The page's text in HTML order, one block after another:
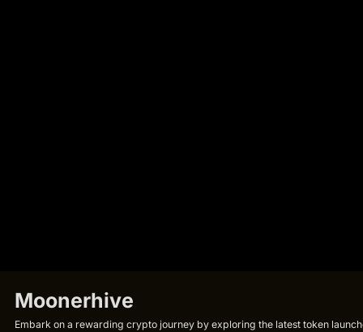
Moonerhive
Embark on a rewarding crypto journey by exploring the latest token